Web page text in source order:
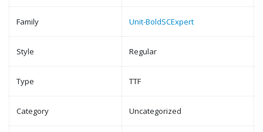
Family Unit-BoldSCExpert
Style Regular
Type TTF
Category Uncategorized